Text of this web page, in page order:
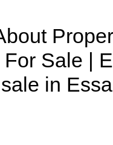
Sale |
in